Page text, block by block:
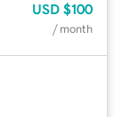
USD $100
/ month